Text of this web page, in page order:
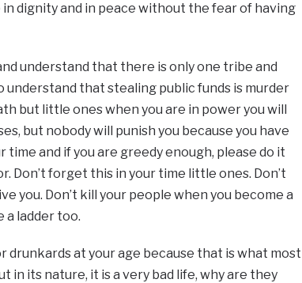
dignity and in peace without the fear of having
understand that there is only one tribe and
understand that stealing public funds is murder
but little ones when you are in power you will
but nobody will punish you because you have
time and if you are greedy enough, please do it
Don’t forget this in your time little ones. Don’t
you. Don’t kill your people when you become a
a ladder too.
drunkards at your age because that is what most
in its nature, it is a very bad life, why are they